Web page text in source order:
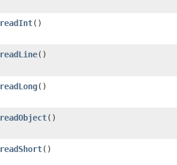
readInt()
readLine()
readLong()
readObject()
readShort()